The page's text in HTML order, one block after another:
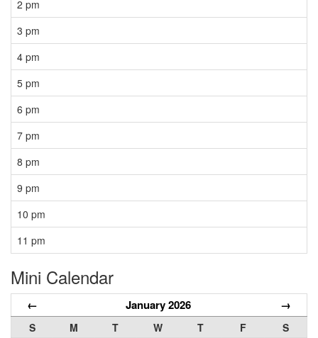
2 pm
3 pm
4 pm
5 pm
6 pm
7 pm
8 pm
9 pm
10 pm
11 pm
Mini Calendar
← January 2026 →
S M T W T F
S